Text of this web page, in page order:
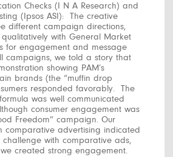
Checks (I N A Research) and
(Ipsos ASI): The creative
different campaign directions,
with General Market
for engagement and message
campaigns, we told a story that
showing PAM’s
brands (the “muffin drop
responded favorably. The
was well communicated
consumer engagement was
Freedom” campaign. Our
comparative advertising indicated
with comparative ads,
created strong engagement.